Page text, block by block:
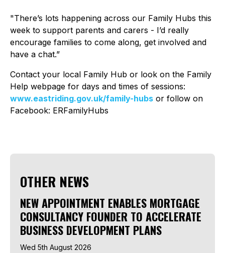
"There’s lots happening across our Family Hubs this
week to support parents and carers - I’d really
encourage families to come along, get involved and
have a chat.”
Contact your local Family Hub or look on the Family
Help webpage for days and times of sessions:
www.eastriding.gov.uk/family-hubs or follow on
Facebook: ERFamilyHubs
OTHER NEWS
NEW APPOINTMENT ENABLES MORTGAGE
CONSULTANCY FOUNDER TO ACCELERATE
BUSINESS DEVELOPMENT PLANS
Wed 5th August 2026